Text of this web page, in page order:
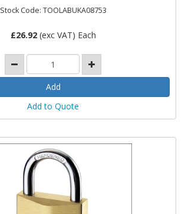
Stock Code: TOOLABUKA08753
£26.92(exc VAT) Each
Add to Quote